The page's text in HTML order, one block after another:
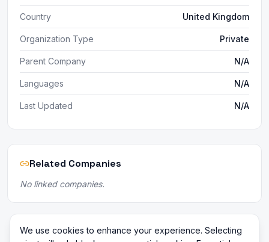
We use cookies to enhance your experience. Selecting
Country United Kingdom
Organization Type Private
Parent Company N/A
Languages N/A
Last Updated N/A
Related Companies
No linked companies.